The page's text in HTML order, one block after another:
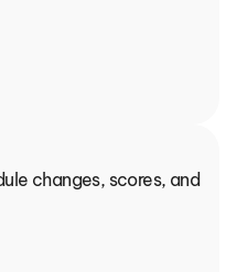
changes, scores, and